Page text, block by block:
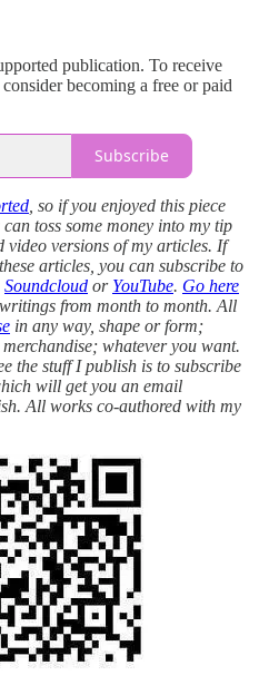
publication. To receive
becoming a free or paid
Subscribe
, so if you enjoyed this piece
toss some money into my tip
video versions of my articles. If
articles, you can subscribe to
Soundcloud or YouTube. Go here
from month to month. All
in any way, shape or form;
whatever you want.
the stuff I publish is to subscribe
will get you an email
All works co-authored with my